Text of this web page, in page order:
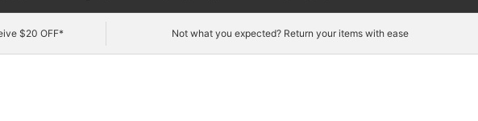
$20 OFF* Not what you expected? Return your items with ease